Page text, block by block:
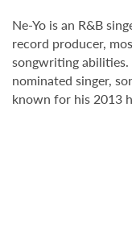
Ne-Yo is an R&B
record producer,
songwriting abilities.
nominated singer,
known for his 2013